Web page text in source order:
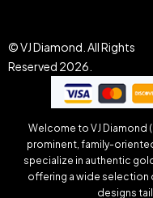
© VJ Diamond. All Rights
Reserved 2026.
Welcome to VJ Diamond
prominent, family-
specialize in authentic
offering a wide selection
designs